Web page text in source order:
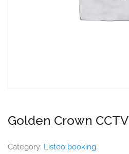
Golden Crown CCTV
Category: Listeo booking